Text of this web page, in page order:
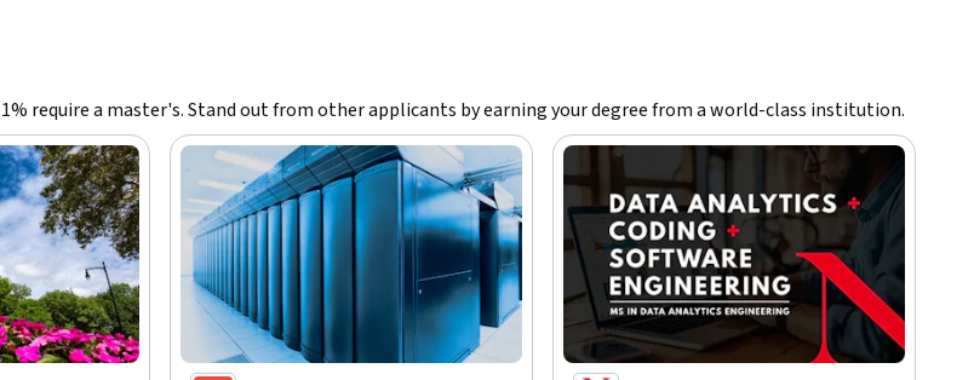
require a master's. Stand out from other applicants by earning your degree from a world-class institution.